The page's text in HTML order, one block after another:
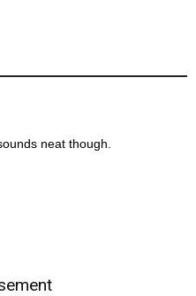
neat though.